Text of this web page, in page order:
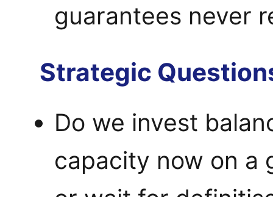
guarantees never
Strategic
Do we invest
capacity now on a